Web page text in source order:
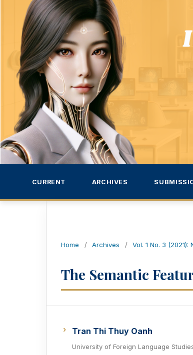
CURRENT ARCHIVES
Home / Archives / Vol. 1 No. 3 (2021):
The Semantic
Tran Thi Thuy Oanh
University of Foreign Language